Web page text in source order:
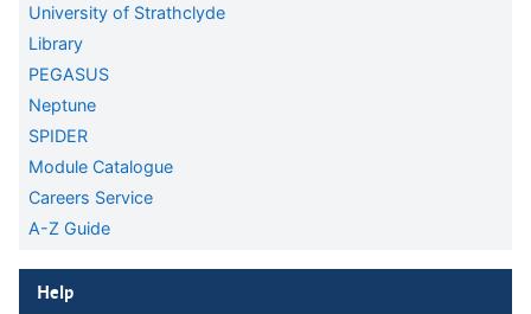
University of Strathclyde
Library
PEGASUS
Neptune
SPIDER
Module Catalogue
Careers Service
A-Z Guide
Skip Help
Help